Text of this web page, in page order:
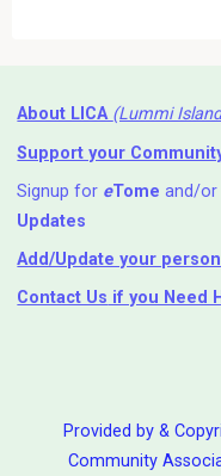
About LICA (Lummi
Support your
Signup for eTome and/or
Updates
Add/Update your
Contact Us if you Need
Provided by &
Community